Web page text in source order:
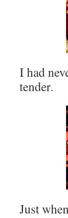
I had
tender.
Just